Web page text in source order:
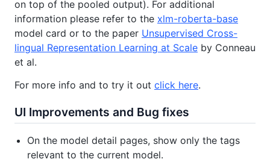
on top of the pooled output). For additional
information please refer to the xlm-roberta-base
model card or to the paper Unsupervised Cross-
lingual Representation Learning at Scale by Conneau
et al.
For more info and to try it out click here.
UI Improvements and Bug fixes
On the model detail pages, show only the tags
relevant to the current model.